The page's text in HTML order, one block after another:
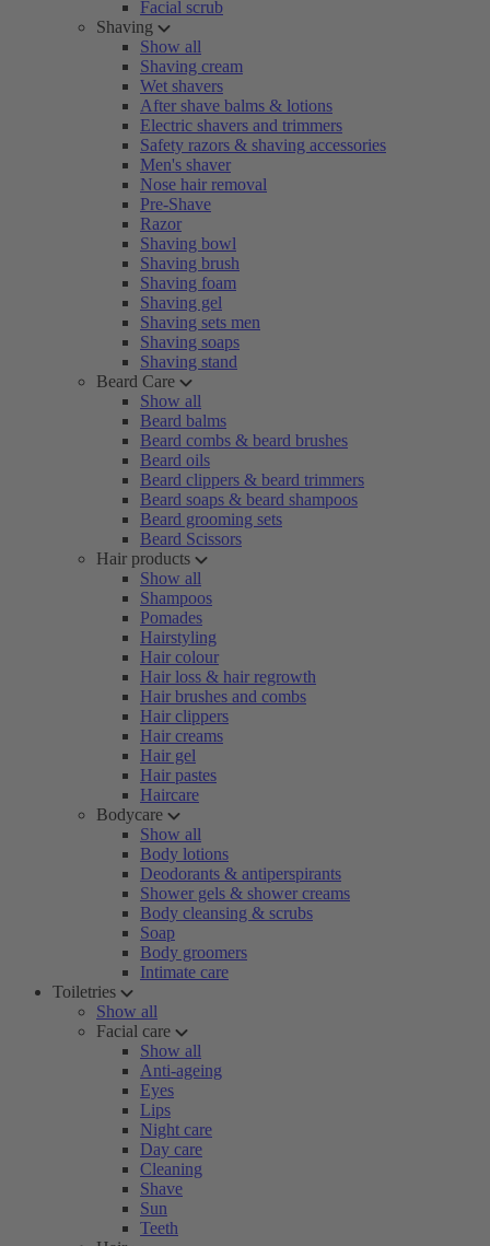
Facial scrub
Shaving
Show all
Shaving cream
Wet shavers
After shave balms & lotions
Electric shavers and trimmers
Safety razors & shaving accessories
Men's shaver
Nose hair removal
Pre-Shave
Razor
Shaving bowl
Shaving brush
Shaving foam
Shaving gel
Shaving sets men
Shaving soaps
Shaving stand
Beard Care
Show all
Beard balms
Beard combs & beard brushes
Beard oils
Beard clippers & beard trimmers
Beard soaps & beard shampoos
Beard grooming sets
Beard Scissors
Hair products
Show all
Shampoos
Pomades
Hairstyling
Hair colour
Hair loss & hair regrowth
Hair brushes and combs
Hair clippers
Hair creams
Hair gel
Hair pastes
Haircare
Bodycare
Show all
Body lotions
Deodorants & antiperspirants
Shower gels & shower creams
Body cleansing & scrubs
Soap
Body groomers
Intimate care
Toiletries
Show all
Facial care
Show all
Anti-ageing
Eyes
Lips
Night care
Day care
Cleaning
Shave
Sun
Teeth